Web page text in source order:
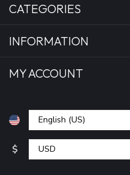
CATEGORIES
INFORMATION
MY ACCOUNT
$